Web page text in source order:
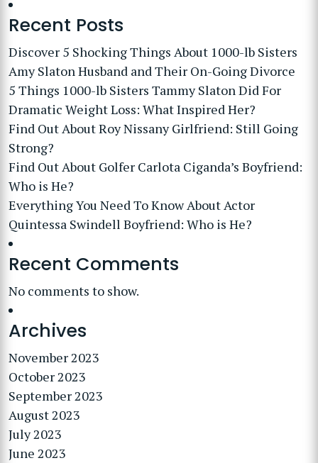
Recent Posts
Discover 5 Shocking Things About 1000-lb Sisters
Amy Slaton Husband and Their On-Going Divorce
5 Things 1000-lb Sisters Tammy Slaton Did For
Dramatic Weight Loss: What Inspired Her?
Find Out About Roy Nissany Girlfriend: Still Going
Strong?
Find Out About Golfer Carlota Ciganda’s Boyfriend:
Who is He?
Everything You Need To Know About Actor
Quintessa Swindell Boyfriend: Who is He?
Recent Comments
No comments to show.
Archives
November 2023
October 2023
September 2023
August 2023
July 2023
June 2023